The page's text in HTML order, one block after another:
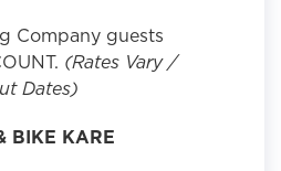
Company guests
(Rates Vary /
Dates)
BIKE KARE